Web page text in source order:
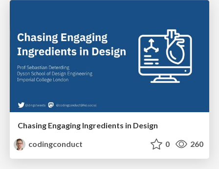
Chasing Engaging Ingredients in Design
codingconduct
0 260